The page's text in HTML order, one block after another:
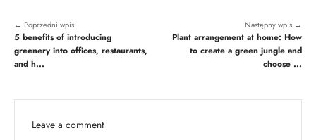
← Poprzedni wpis
5 benefits of introducing
greenery into offices, restaurants,
and h...
Następny wpis →
Plant arrangement at home: How
to create a green jungle and
choose ...
Leave a comment